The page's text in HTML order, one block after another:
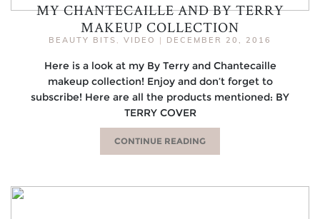
MY CHANTECAILLE AND BY TERRY
MAKEUP COLLECTION
BEAUTY BITS , VIDEO | DECEMBER 20, 2016
Here is a look at my By Terry and Chantecaille
makeup collection! Enjoy and don’t forget to
subscribe! Here are all the products mentioned: BY
TERRY COVER
CONTINUE READING